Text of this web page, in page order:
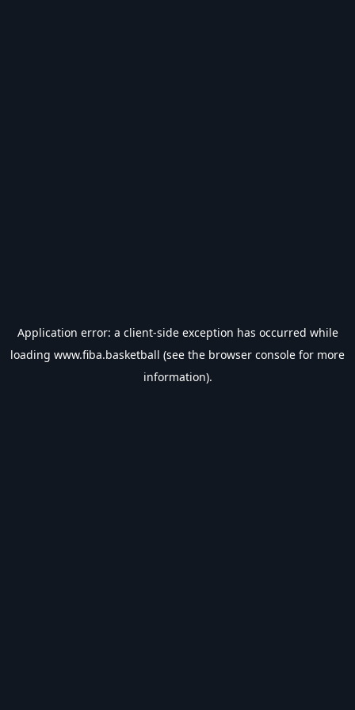
Application error: a client-side exception has occurred while
loading www.fiba.basketball (see the browser console for more
information).